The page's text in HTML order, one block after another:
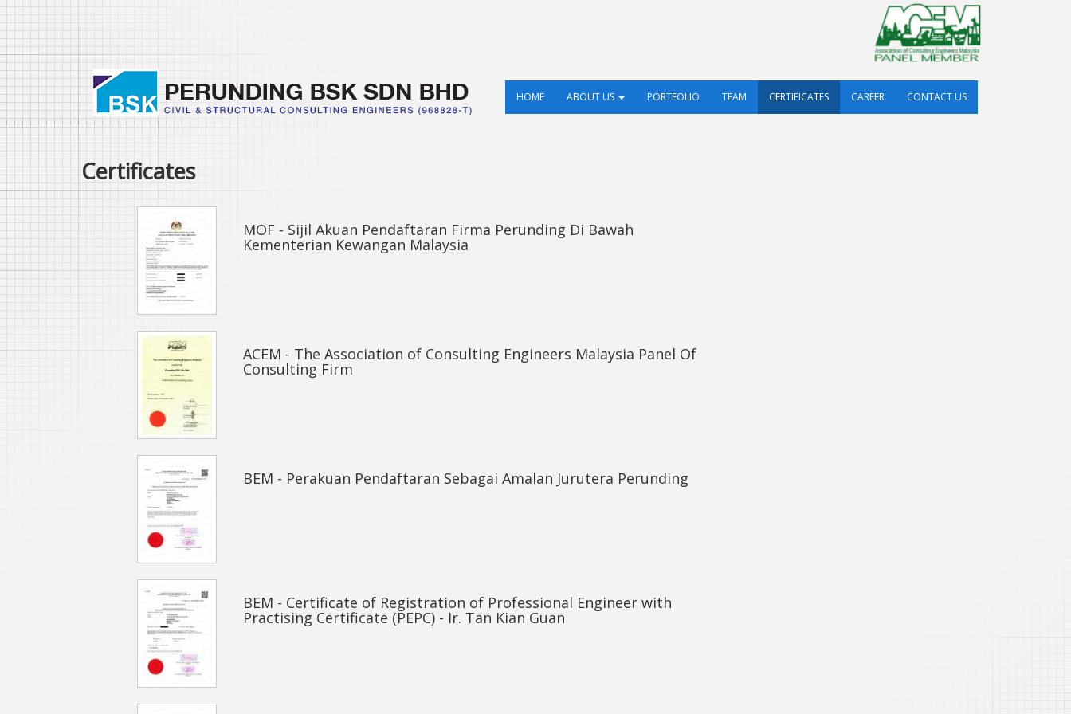
to
main
content
HOME ABOUT US PORTFOLIO TEAM CERTIFICATES CAREER CONTACT US
Certificates
MOF - Sijil Akuan Pendaftaran Firma Perunding Di Bawah
Kementerian Kewangan Malaysia
ACEM - The Association of Consulting Engineers Malaysia Panel Of
Consulting Firm
BEM - Perakuan Pendaftaran Sebagai Amalan Jurutera Perunding
BEM - Certificate of Registration of Professional Engineer with
Practising Certificate (PEPC) - Ir. Tan Kian Guan